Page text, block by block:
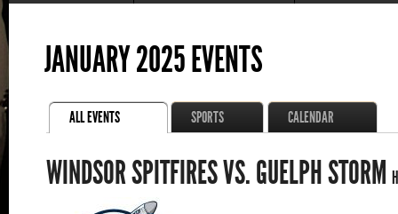
JANUARY 2025 EVENTS
ALL EVENTS SPORTS CALENDAR
WINDSOR SPITFIRES VS. GUELPH STORM